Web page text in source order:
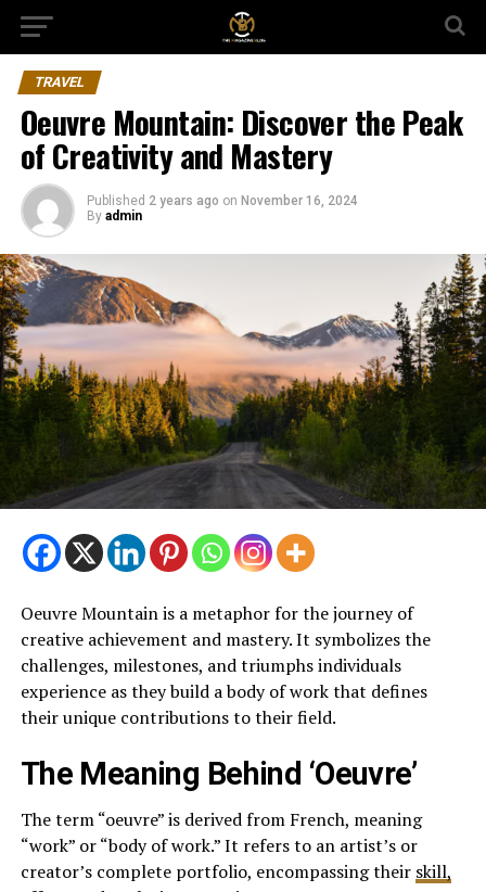
TRAVEL
Oeuvre Mountain: Discover the Peak
of Creativity and Mastery
Published 2 years ago on November 16, 2024
By admin
Oeuvre Mountain is a metaphor for the journey of
creative achievement and mastery. It symbolizes the
challenges, milestones, and triumphs individuals
experience as they build a body of work that defines
their unique contributions to their field.
The Meaning Behind ‘Oeuvre’
The term “oeuvre” is derived from French, meaning
“work” or “body of work.” It refers to an artist’s or
creator’s complete portfolio, encompassing their skill,